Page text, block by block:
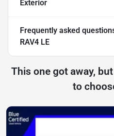
Exterior
Frequently asked
RAV4 LE
This one got away,
to